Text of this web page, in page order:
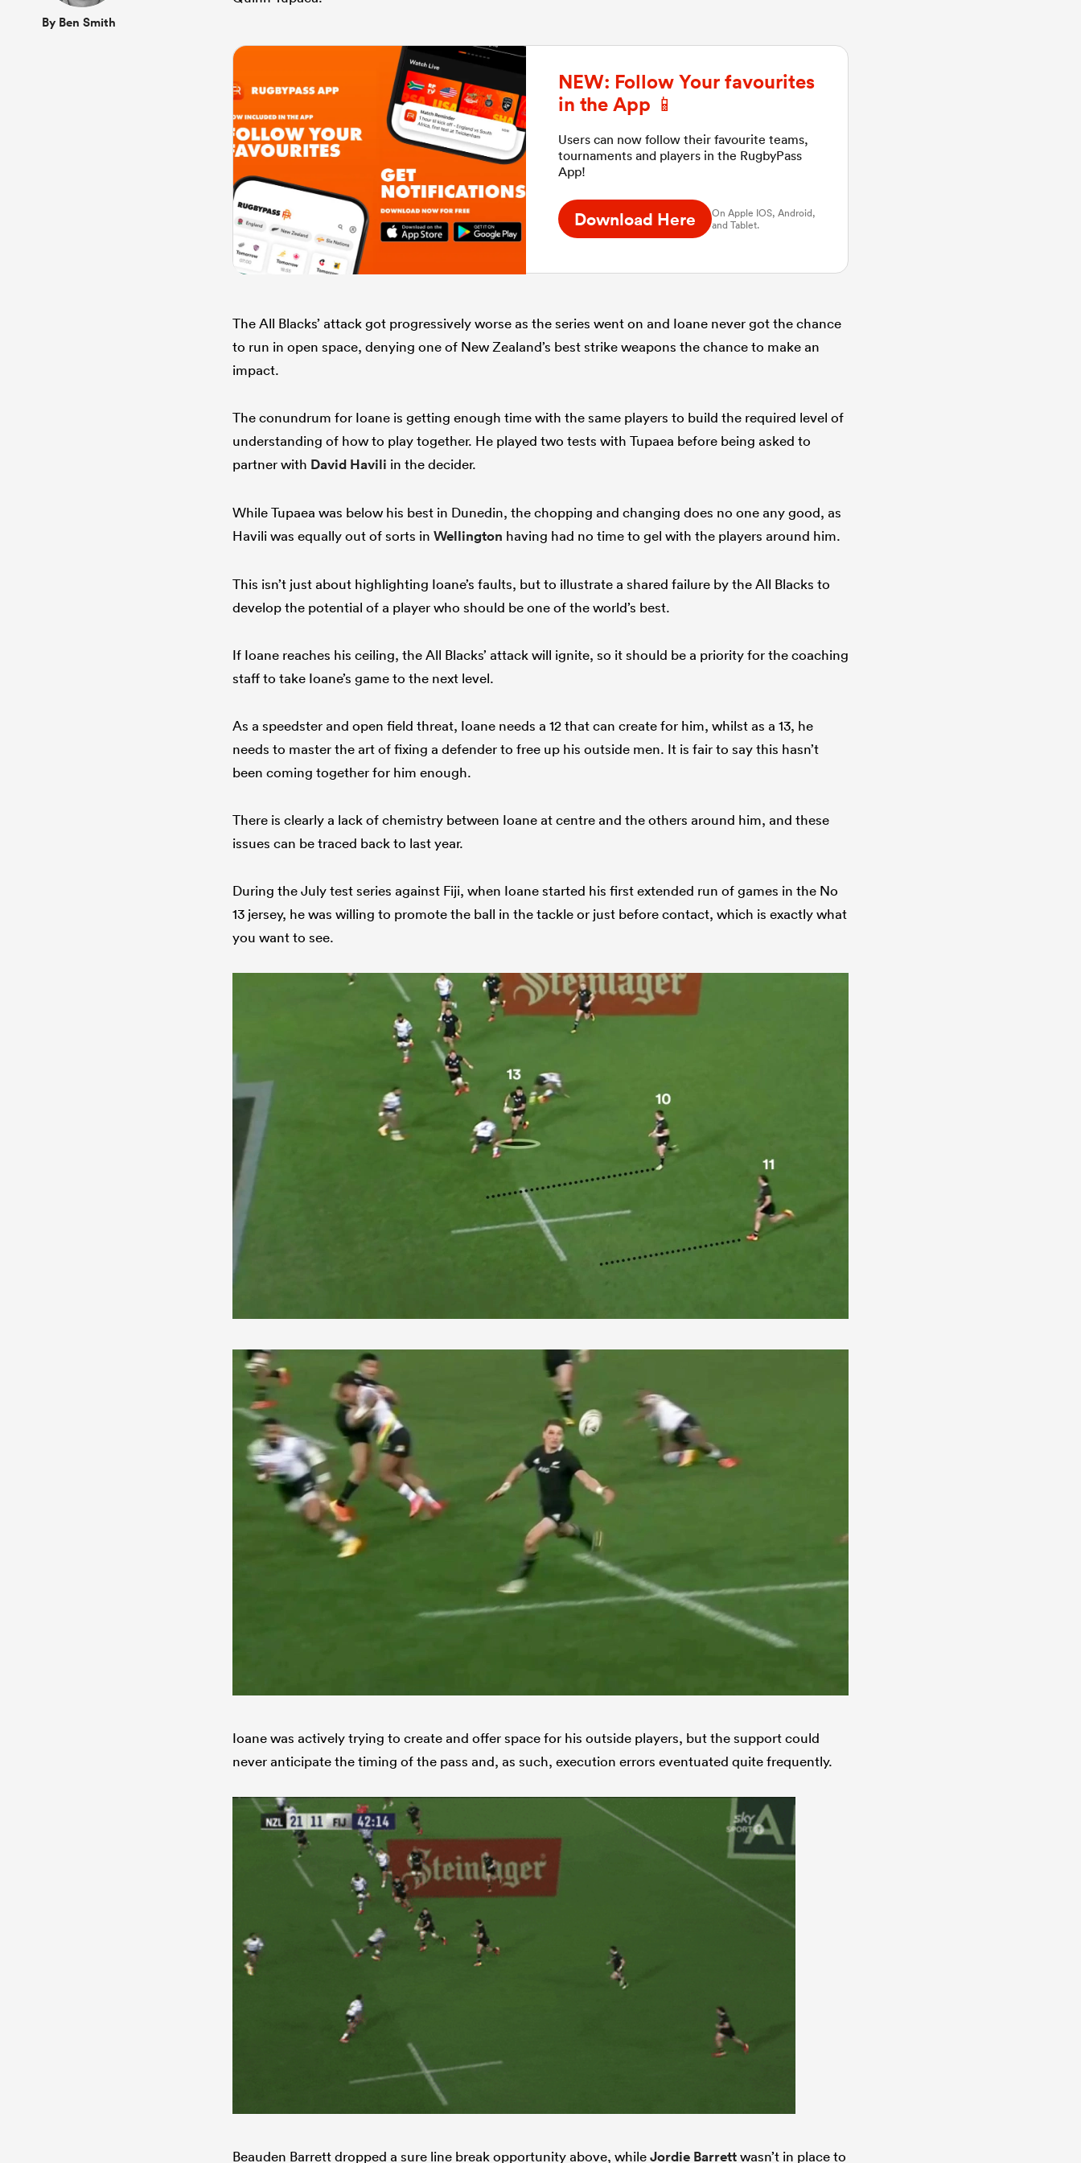
By Ben Smith
NEW: Follow Your favourites
in the App 📱
Users can now follow their favourite teams,
tournaments and players in the RugbyPass
App!
Download Here
On Apple IOS, Android,
and Tablet.
The All Blacks’ attack got progressively worse as the series went on and Ioane never got the chance
to run in open space, denying one of New Zealand’s best strike weapons the chance to make an
impact.
The conundrum for Ioane is getting enough time with the same players to build the required level of
understanding of how to play together. He played two tests with Tupaea before being asked to
partner with David Havili in the decider.
While Tupaea was below his best in Dunedin, the chopping and changing does no one any good, as
Havili was equally out of sorts in Wellington having had no time to gel with the players around him.
This isn’t just about highlighting Ioane’s faults, but to illustrate a shared failure by the All Blacks to
develop the potential of a player who should be one of the world’s best.
If Ioane reaches his ceiling, the All Blacks’ attack will ignite, so it should be a priority for the coaching
staff to take Ioane’s game to the next level.
As a speedster and open field threat, Ioane needs a 12 that can create for him, whilst as a 13, he
needs to master the art of fixing a defender to free up his outside men. It is fair to say this hasn’t
been coming together for him enough.
There is clearly a lack of chemistry between Ioane at centre and the others around him, and these
issues can be traced back to last year.
During the July test series against Fiji, when Ioane started his first extended run of games in the No
13 jersey, he was willing to promote the ball in the tackle or just before contact, which is exactly what
you want to see.
Ioane was actively trying to create and offer space for his outside players, but the support could
never anticipate the timing of the pass and, as such, execution errors eventuated quite frequently.
Beauden Barrett dropped a sure line break opportunity above, whileJordie Barrettwasn’t in place to